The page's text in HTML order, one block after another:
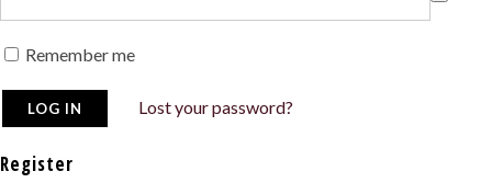
Remember me
Lost your password?
Register